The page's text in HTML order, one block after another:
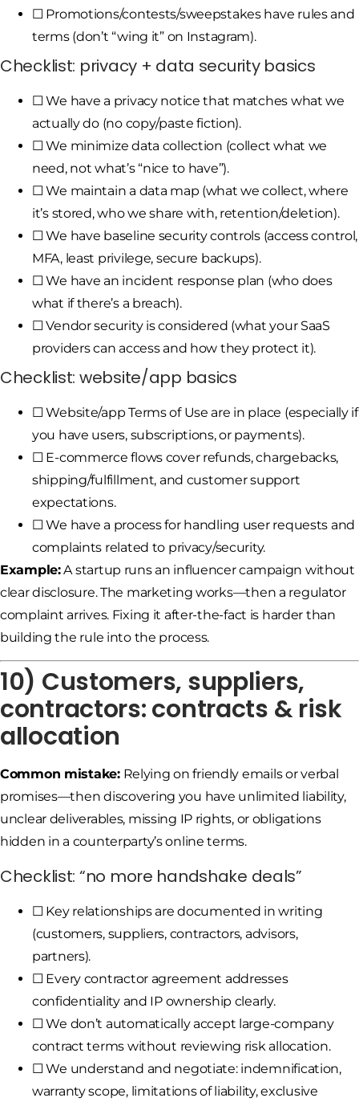
☐ Promotions/contests/sweepstakes have rules and
terms (don’t “wing it” on Instagram).
Checklist: privacy + data security basics
☐ We have a privacy notice that matches what we
actually do (no copy/paste fiction).
☐ We minimize data collection (collect what we
need, not what’s “nice to have”).
☐ We maintain a data map (what we collect, where
it’s stored, who we share with, retention/deletion).
☐ We have baseline security controls (access control,
MFA, least privilege, secure backups).
☐ We have an incident response plan (who does
what if there’s a breach).
☐ Vendor security is considered (what your SaaS
providers can access and how they protect it).
Checklist: website/app basics
☐ Website/app Terms of Use are in place (especially if
you have users, subscriptions, or payments).
☐ E-commerce flows cover refunds, chargebacks,
shipping/fulfillment, and customer support
expectations.
☐ We have a process for handling user requests and
complaints related to privacy/security.
Example:A startup runs an influencer campaign without
clear disclosure. The marketing works—then a regulator
complaint arrives. Fixing it after-the-fact is harder than
building the rule into the process.
10) Customers, suppliers,
contractors: contracts & risk
allocation
Common mistake:Relying on friendly emails or verbal
promises—then discovering you have unlimited liability,
unclear deliverables, missing IP rights, or obligations
hidden in a counterparty’s online terms.
Checklist: “no more handshake deals”
☐ Key relationships are documented in writing
(customers, suppliers, contractors, advisors,
partners).
☐ Every contractor agreement addresses
confidentiality and IP ownership clearly.
☐ We don’t automatically accept large-company
contract terms without reviewing risk allocation.
☐ We understand and negotiate: indemnification,
warranty scope, limitations of liability, exclusive